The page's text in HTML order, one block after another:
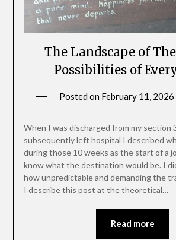
The Landscape of
Possibilities of
Posted on February 11, 2026
When I was discharged from my section
subsequently left hospital I described
during those 10 weeks as the start of a
know what the destination would be. I
how unpredictable and demanding the
I describe this post at the theoretical…
Read more